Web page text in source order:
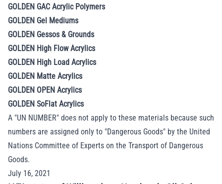
GOLDEN GAC Acrylic Polymers
GOLDEN Gel Mediums
GOLDEN Gessos & Grounds
GOLDEN High Flow Acrylics
GOLDEN High Load Acrylics
GOLDEN Matte Acrylics
GOLDEN OPEN Acrylics
GOLDEN SoFlat Acrylics
A "UN NUMBER" does not apply to these materials because such
numbers are assigned only to "Dangerous Goods" by the United
Nations Committee of Experts on the Transport of Dangerous
Goods.
July 16, 2021